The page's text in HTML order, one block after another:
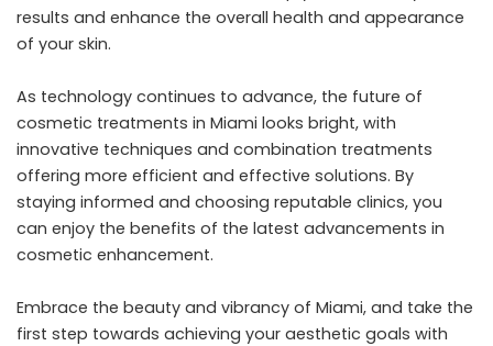
results and enhance the overall health and appearance
of your skin.
As technology continues to advance, the future of
cosmetic treatments in Miami looks bright, with
innovative techniques and combination treatments
offering more efficient and effective solutions. By
staying informed and choosing reputable clinics, you
can enjoy the benefits of the latest advancements in
cosmetic enhancement.
Embrace the beauty and vibrancy of Miami, and take the
first step towards achieving your aesthetic goals with